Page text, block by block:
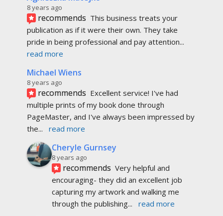
8 years ago
recommends This business treats your
publication as if it were their own. They take
pride in being professional and pay attention
read more
Michael Wiens
8 years ago
recommends Excellent service! I've had
multiple prints of my book done through
PageMaster, and I've always been impressed by
the... read more
Cheryle Gurnsey
8 years ago
recommends Very helpful and
encouraging- they did an excellent job
capturing my artwork and walking me
through the publishing... read more